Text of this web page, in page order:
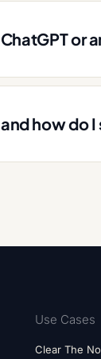
or
how do I
Use Cases
Clear The